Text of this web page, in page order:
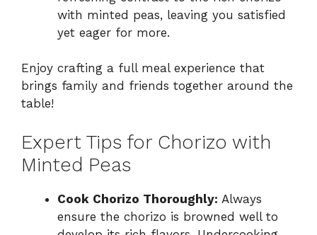
with minted peas, leaving you satisfied
yet eager for more.
Enjoy crafting a full meal experience that
brings family and friends together around the
table!
Expert Tips for Chorizo with
Minted Peas
Cook Chorizo Thoroughly: Always
ensure the chorizo is browned well to